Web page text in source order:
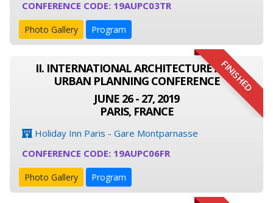
CONFERENCE CODE: 19AUPC03TR
Photo Gallery Program
FINISHED
II. INTERNATIONAL ARCHITECTURE AND
URBAN PLANNING CONFERENCE
JUNE 26 - 27, 2019
PARIS, FRANCE
Holiday Inn Paris - Gare Montparnasse
CONFERENCE CODE: 19AUPC06FR
Photo Gallery Program